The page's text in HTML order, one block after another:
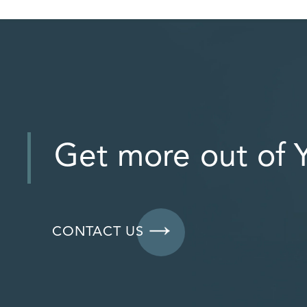
Get more out of
CONTACT US